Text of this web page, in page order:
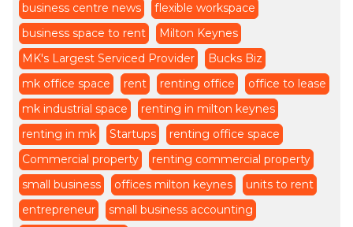
business centre news
flexible workspace
business space to rent
Milton Keynes
MK's Largest Serviced Provider
Bucks Biz
mk office space
rent renting office
office to lease
mk industrial space
renting in milton keynes
renting in mk
Startups
renting office space
Commercial property
renting commercial property
small business
offices milton keynes
units to rent
entrepreneur
small business accounting